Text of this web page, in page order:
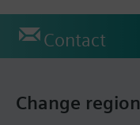
Contact
Change region